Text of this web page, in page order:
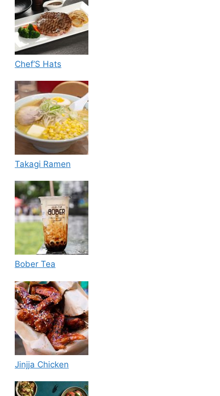
Chef’S Hats
Takagi Ramen
Bober Tea
Jinjja Chicken